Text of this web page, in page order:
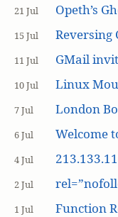
21 Jul Opeth’s
15 Jul Reversing
11 Jul GMail
10 Jul Linux
7 Jul London
6 Jul Welcome
4 Jul
2 Jul
1 Jul Function